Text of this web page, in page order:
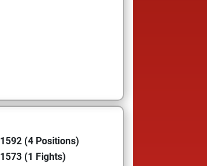
1592 (4 Positions)
1573 (1 Fights)